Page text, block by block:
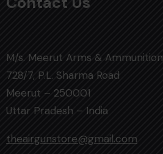
M/s. Meerut Arms & Ammunition
728/7, P.L. Sharma Road
Meerut – 250001
Uttar Pradesh – India
theairgunstore@gmail.com